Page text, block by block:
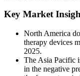
Key Market
North America
therapy devices
2025.
The Asia Pacific
in the negative